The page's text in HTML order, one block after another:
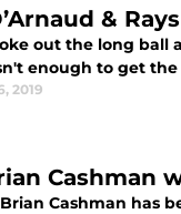
&
out the long ball
enough to get
2019
Cashman
Brian Cashman has